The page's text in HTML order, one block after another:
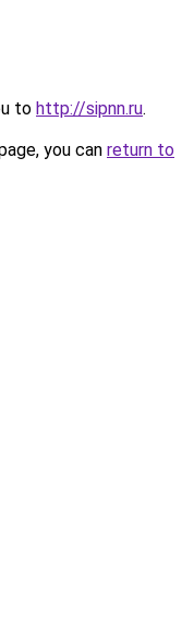
to http://sipnn.ru.
you can return to